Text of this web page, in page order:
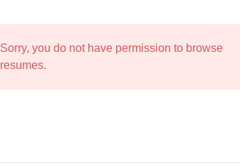
Sorry, you do not have permission to browse
resumes.